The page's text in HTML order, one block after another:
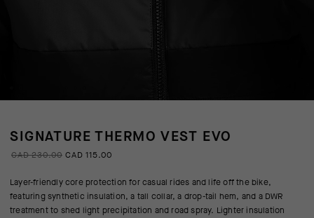
SIGNATURE THERMO VEST EVO
CAD 230.00 CAD 115.00
Layer-friendly core protection for casual rides and life off the bike,
featuring synthetic insulation, a tall collar, a drop-tail hem, and a DWR
treatment to shed light precipitation and road spray. Lighter insulation